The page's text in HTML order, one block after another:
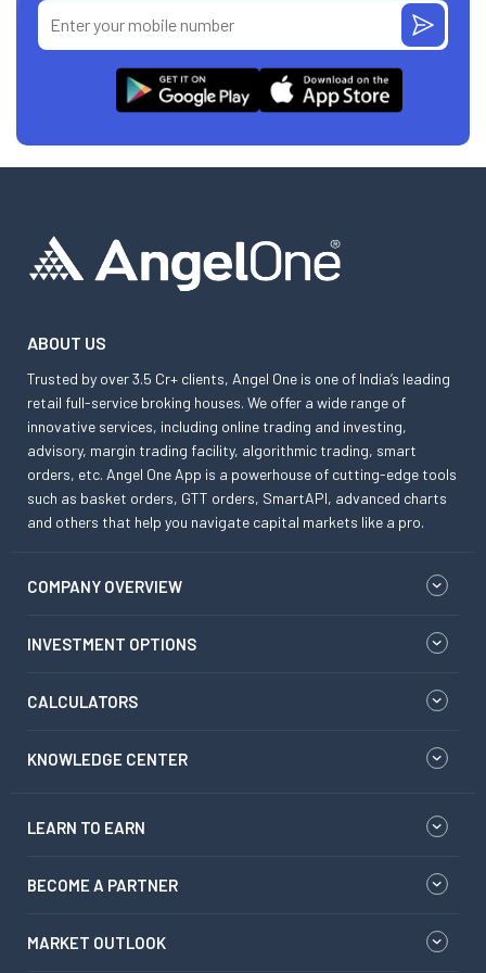
ABOUT US
Trusted by over 3.5 Cr+ clients, Angel One is one of India’s leading
retail full-service broking houses. We offer a wide range of
innovative services, including online trading and investing,
advisory, margin trading facility, algorithmic trading, smart
orders, etc. Angel One App is a powerhouse of cutting-edge tools
such as basket orders, GTT orders, SmartAPI, advanced charts
and others that help you navigate capital markets like a pro.
COMPANY OVERVIEW
INVESTMENT OPTIONS
CALCULATORS
KNOWLEDGE CENTER
LEARN TO EARN
BECOME A PARTNER
MARKET OUTLOOK